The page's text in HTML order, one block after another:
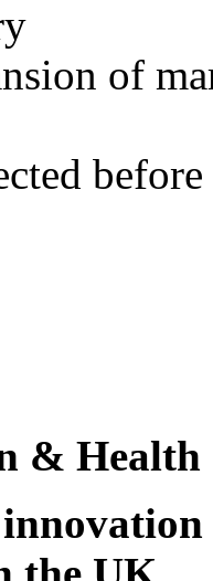
of
before
&